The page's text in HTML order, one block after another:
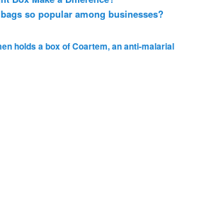
so popular among businesses?